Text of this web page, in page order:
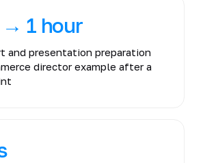
1 hour
and presentation preparation
director example after a